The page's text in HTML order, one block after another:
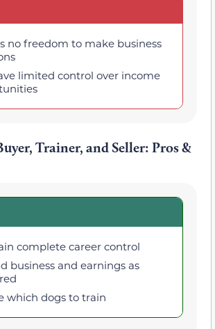
no freedom to make business
limited control over income
Trainer, and Seller: Pros &
complete career control
business and earnings as
which dogs to train